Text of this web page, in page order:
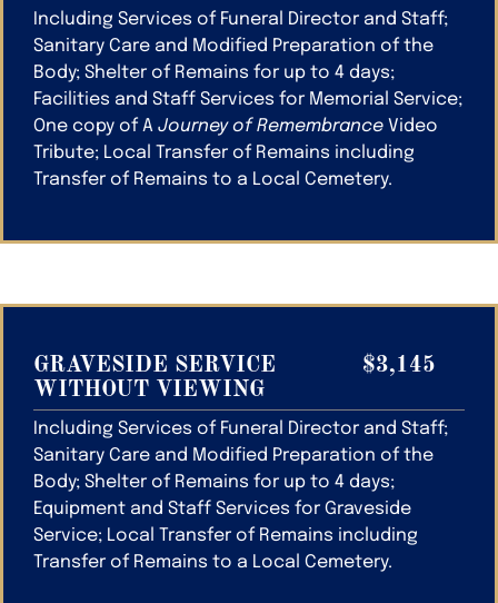
Including Services of Funeral Director and Staff;
Sanitary Care and Modified Preparation of the
Body; Shelter of Remains for up to 4 days;
Facilities and Staff Services for Memorial Service;
One copy of A Journey of Remembrance Video
Tribute; Local Transfer of Remains including
Transfer of Remains to a Local Cemetery.
Including Services of Funeral Director and Staff;
Sanitary Care and Modified Preparation of the
Body; Shelter of Remains for up to 4 days;
Equipment and Staff Services for Graveside
Service; Local Transfer of Remains including
Transfer of Remains to a Local Cemetery.
GRAVESIDE SERVICE
WITHOUT VIEWING
$3,145